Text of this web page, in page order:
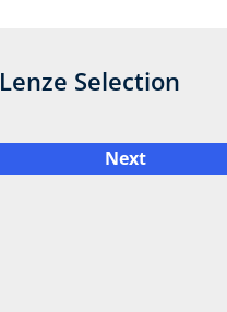
Lenze Selection
Next